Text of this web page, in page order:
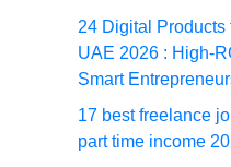
24 Digital Products
UAE 2026 : High-
Smart
17 best freelance
part time income